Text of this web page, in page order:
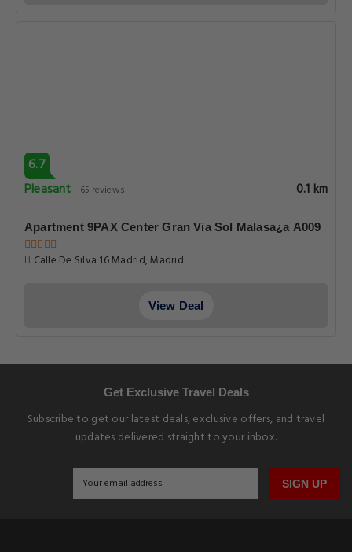
6.7
Pleasant
65 reviews 0.1 km
Apartment 9PAX Center Gran Via Sol Malasa¿a A009
Calle De Silva 16 Madrid, Madrid
View Deal
Get Exclusive Travel Deals
Subscribe to get our latest deals, exclusive offers, and travel
updates delivered straight to your inbox.
SIGN UP